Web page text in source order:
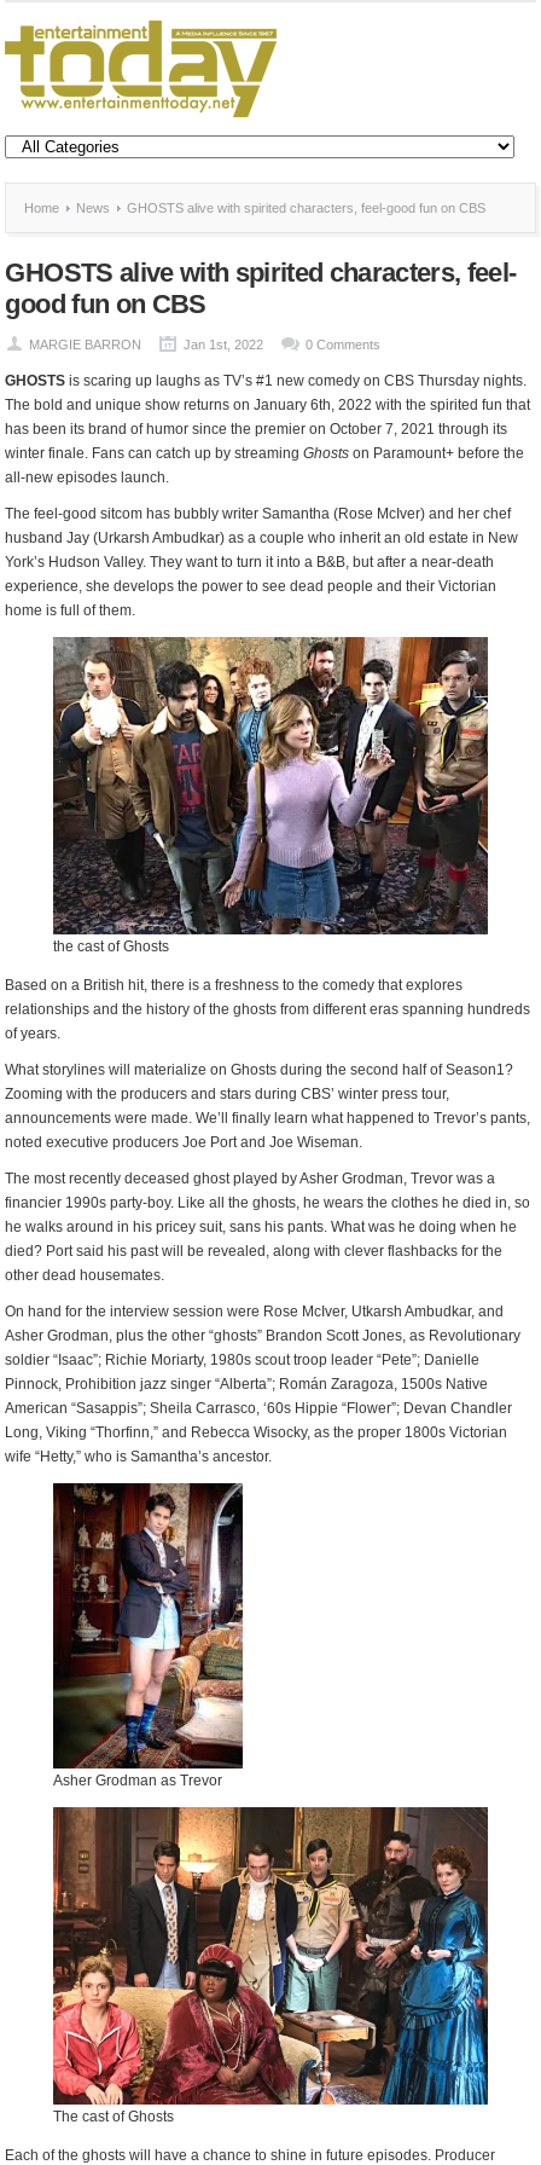
Home News GHOSTS alive with spirited characters, feel-good fun on CBS
GHOSTS alive with spirited characters, feel-
good fun on CBS
MARGIE BARRON Jan 1st, 2022 0 Comments
GHOSTS is scaring up laughs as TV’s #1 new comedy on CBS Thursday nights.
The bold and unique show returns on January 6th, 2022 with the spirited fun that
has been its brand of humor since the premier on October 7, 2021 through its
winter finale. Fans can catch up by streamingGhosts on Paramount+ before the
all-new episodes launch.
The feel-good sitcom has bubbly writer Samantha (Rose McIver) and her chef
husband Jay (Urkarsh Ambudkar) as a couple who inherit an old estate in New
York’s Hudson Valley. They want to turn it into a B&B, but after a near-death
experience, she develops the power to see dead people and their Victorian
home is full of them.
the cast of Ghosts
Based on a British hit, there is a freshness to the comedy that explores
relationships and the history of the ghosts from different eras spanning hundreds
of years.
What storylines will materialize on Ghosts during the second half of Season1?
Zooming with the producers and stars during CBS’ winter press tour,
announcements were made. We’ll finally learn what happened to Trevor’s pants,
noted executive producers Joe Port and Joe Wiseman.
The most recently deceased ghost played by Asher Grodman, Trevor was a
financier 1990s party-boy. Like all the ghosts, he wears the clothes he died in, so
he walks around in his pricey suit, sans his pants. What was he doing when he
died? Port said his past will be revealed, along with clever flashbacks for the
other dead housemates.
On hand for the interview session were Rose McIver, Utkarsh Ambudkar, and
Asher Grodman, plus the other “ghosts” Brandon Scott Jones, as Revolutionary
soldier “Isaac”; Richie Moriarty, 1980s scout troop leader “Pete”; Danielle
Pinnock, Prohibition jazz singer “Alberta”; Román Zaragoza, 1500s Native
American “Sasappis”; Sheila Carrasco, ‘60s Hippie “Flower”; Devan Chandler
Long, Viking “Thorfinn,” and Rebecca Wisocky, as the proper 1800s Victorian
wife “Hetty,” who is Samantha’s ancestor.
Asher Grodman as Trevor
The cast of Ghosts
Each of the ghosts will have a chance to shine in future episodes. Producer